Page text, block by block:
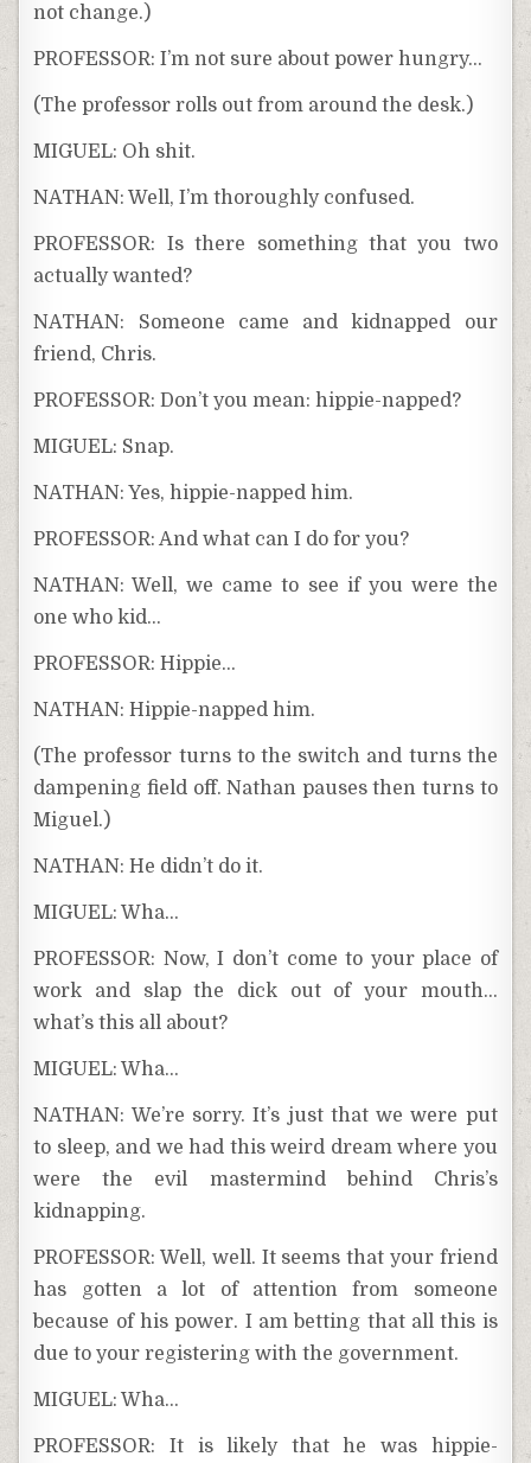
not change.)
PROFESSOR: I’m not sure about power hungry…
(The professor rolls out from around the desk.)
MIGUEL: Oh shit.
NATHAN: Well, I’m thoroughly confused.
PROFESSOR: Is there something that you two
actually wanted?
NATHAN: Someone came and kidnapped our
friend, Chris.
PROFESSOR: Don’t you mean: hippie-napped?
MIGUEL: Snap.
NATHAN: Yes, hippie-napped him.
PROFESSOR: And what can I do for you?
NATHAN: Well, we came to see if you were the
one who kid…
PROFESSOR: Hippie…
NATHAN: Hippie-napped him.
(The professor turns to the switch and turns the
dampening field off. Nathan pauses then turns to
Miguel.)
NATHAN: He didn’t do it.
MIGUEL: Wha…
PROFESSOR: Now, I don’t come to your place of
work and slap the dick out of your mouth…
what’s this all about?
MIGUEL: Wha…
NATHAN: We’re sorry. It’s just that we were put
to sleep, and we had this weird dream where you
were the evil mastermind behind Chris’s
kidnapping.
PROFESSOR: Well, well. It seems that your friend
has gotten a lot of attention from someone
because of his power. I am betting that all this is
due to your registering with the government.
MIGUEL: Wha…
PROFESSOR: It is likely that he was hippie-